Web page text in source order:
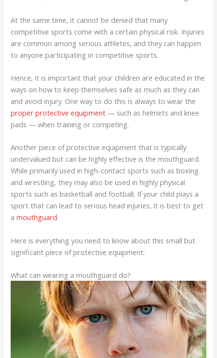
At the same time, it cannot be denied that many
competitive sports come with a certain physical risk. Injuries
are common among serious athletes, and they can happen
to anyone participating in competitive sports.
Hence, it is important that your children are educated in the
ways on how to keep themselves safe as much as they can
and avoid injury. One way to do this is always to wear the
proper protective equipment — such as helmets and knee
pads — when training or competing.
Another piece of protective equipment that is typically
undervalued but can be highly effective is the mouthguard.
While primarily used in high-contact sports such as boxing
and wrestling, they may also be used in highly physical
sports such as basketball and football. If your child plays a
sport that can lead to serious head injuries, it is best to get
amouthguard.
Here is everything you need to know about this small but
significant piece of protective equipment:
What can wearing a mouthguard do?